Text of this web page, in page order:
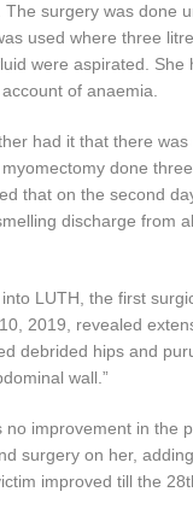
surgery was done
used where three
were aspirated. She
of anaemia.
had it that there
done
that on the second
discharge from
LUTH, the first
2019, revealed
debrided hips and
wall.”
improvement in the
surgery on her,
improved till the